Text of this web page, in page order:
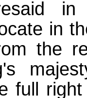
in
the
full